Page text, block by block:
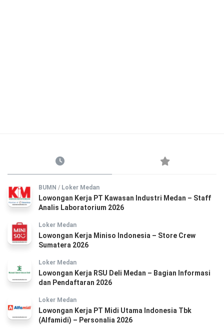
BUMN / Loker Medan
Lowongan Kerja PT Kawasan Industri Medan – Staff
Analis Laboratorium 2026
Loker Medan
Lowongan Kerja Miniso Indonesia – Store Crew
Sumatera 2026
Loker Medan
Lowongan Kerja RSU Deli Medan – Bagian Informasi
dan Pendaftaran 2026
Loker Medan
Lowongan Kerja PT Midi Utama Indonesia Tbk
(Alfamidi) – Personalia 2026